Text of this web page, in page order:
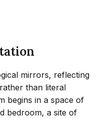
mirrors, reflecting
than literal
begins in a space of
bedroom, a site of